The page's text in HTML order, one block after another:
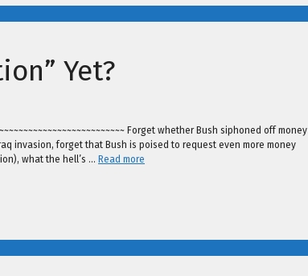
Yet?
Forget whether Bush siphoned off money
invasion, forget that Bush is poised to request even more money
what the hell’s … Read more